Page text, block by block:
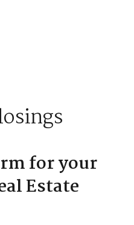
for your
Estate